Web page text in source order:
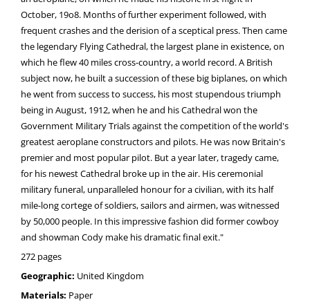
October, 19o8. Months of further experiment followed, with
frequent crashes and the derision of a sceptical press. Then came
the legendary Flying Cathedral, the largest plane in existence, on
which he flew 40 miles cross-country, a world record. A British
subject now, he built a succession of these big biplanes, on which
he went from success to success, his most stupendous triumph
being in August, 1912, when he and his Cathedral won the
Government Military Trials against the competition of the world's
greatest aeroplane constructors and pilots. He was now Britain's
premier and most popular pilot. But a year later, tragedy came,
for his newest Cathedral broke up in the air. His ceremonial
military funeral, unparalleled honour for a civilian, with its half
mile-long cortege of soldiers, sailors and airmen, was witnessed
by 50,000 people. In this impressive fashion did former cowboy
and showman Cody make his dramatic final exit."
272 pages
Geographic: United Kingdom
Materials: Paper